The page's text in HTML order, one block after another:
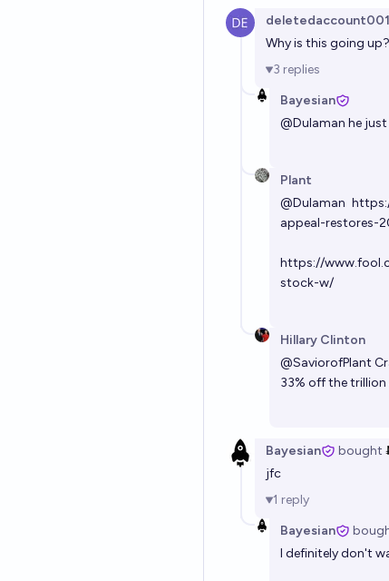
deletedaccount001
Why is this going up?
3 replies
Bayesian
@Dulaman he
Plant
@Dulaman
appeal-restores-
https://
stock-w/
Hillary Clinton
@SaviorofPlant
33% off the
Bayesian bought
jfc
1 reply
Bayesian
I definitely don't